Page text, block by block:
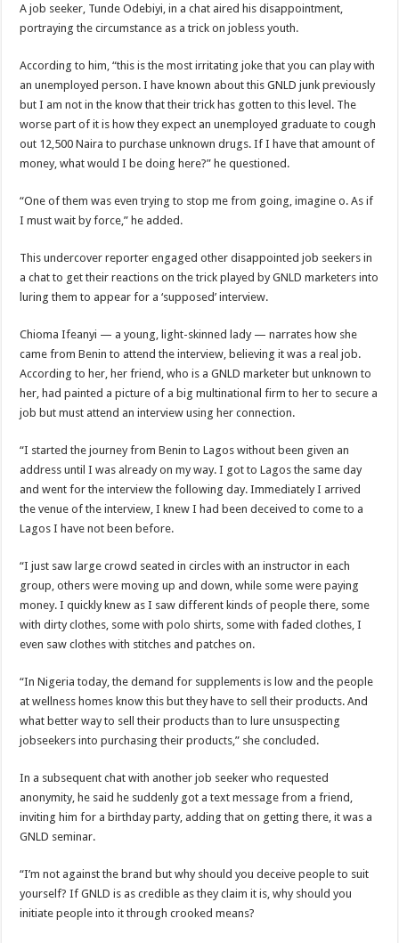
A job seeker, Tunde Odebiyi, in a chat aired his disappointment,
portraying the circumstance as a trick on jobless youth.
According to him, “this is the most irritating joke that you can play with
an unemployed person. I have known about this GNLD junk previously
but I am not in the know that their trick has gotten to this level. The
worse part of it is how they expect an unemployed graduate to cough
out 12,500 Naira to purchase unknown drugs. If I have that amount of
money, what would I be doing here?” he questioned.
“One of them was even trying to stop me from going, imagine o. As if
I must wait by force,” he added.
This undercover reporter engaged other disappointed job seekers in
a chat to get their reactions on the trick played by GNLD marketers into
luring them to appear for a ‘supposed’ interview.
Chioma Ifeanyi — a young, light-skinned lady — narrates how she
came from Benin to attend the interview, believing it was a real job.
According to her, her friend, who is a GNLD marketer but unknown to
her, had painted a picture of a big multinational firm to her to secure a
job but must attend an interview using her connection.
“I started the journey from Benin to Lagos without been given an
address until I was already on my way. I got to Lagos the same day
and went for the interview the following day. Immediately I arrived
the venue of the interview, I knew I had been deceived to come to a
Lagos I have not been before.
“I just saw large crowd seated in circles with an instructor in each
group, others were moving up and down, while some were paying
money. I quickly knew as I saw different kinds of people there, some
with dirty clothes, some with polo shirts, some with faded clothes, I
even saw clothes with stitches and patches on.
“In Nigeria today, the demand for supplements is low and the people
at wellness homes know this but they have to sell their products. And
what better way to sell their products than to lure unsuspecting
jobseekers into purchasing their products,” she concluded.
In a subsequent chat with another job seeker who requested
anonymity, he said he suddenly got a text message from a friend,
inviting him for a birthday party, adding that on getting there, it was a
GNLD seminar.
“I’m not against the brand but why should you deceive people to suit
yourself? If GNLD is as credible as they claim it is, why should you
initiate people into it through crooked means?